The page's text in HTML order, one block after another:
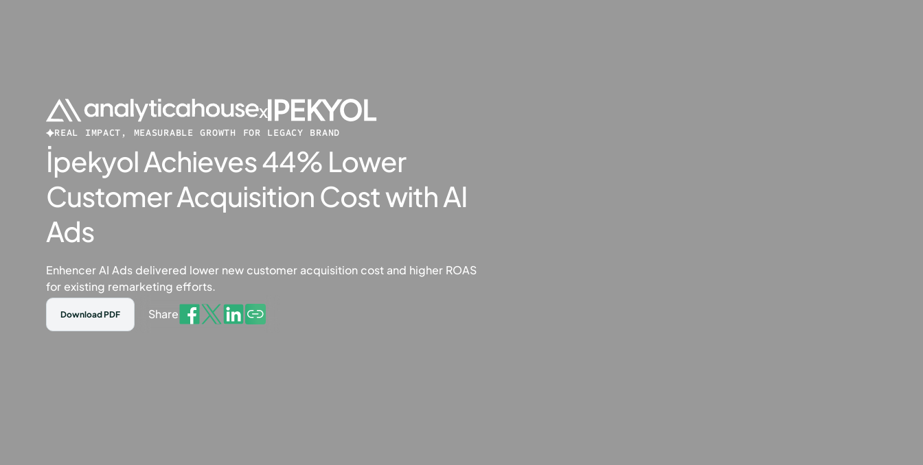
x
REAL IMPACT, MEASURABLE GROWTH FOR LEGACY BRAND
İpekyol Achieves 44% Lower
Customer Acquisition Cost with AI
Ads
Enhencer AI Ads delivered lower new customer acquisition cost and higher ROAS
for existing remarketing efforts.
Download PDF Share